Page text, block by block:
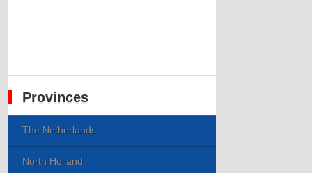
Provinces
The Netherlands
North Holland